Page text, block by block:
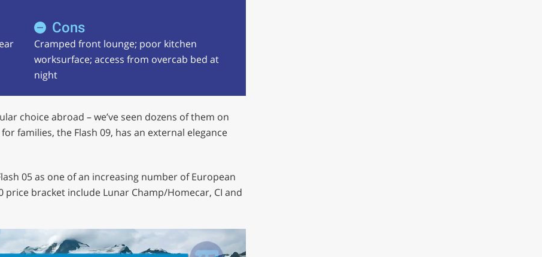
Cons
Cramped front lounge; poor kitchen
worksurface; access from overcab bed at
night
choice abroad – we’ve seen dozens of them on
families, the Flash 09, has an external elegance
05 as one of an increasing number of European
price bracket include Lunar Champ/Homecar, CI and